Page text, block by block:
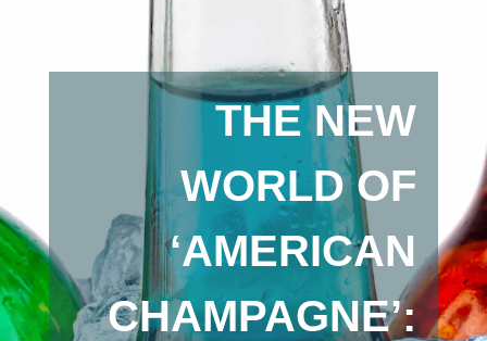
THE NEW
WORLD OF
‘AMERICAN
CHAMPAGNE’: